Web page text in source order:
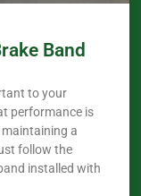
Band
to your
performance is
maintaining a
follow the
installed with